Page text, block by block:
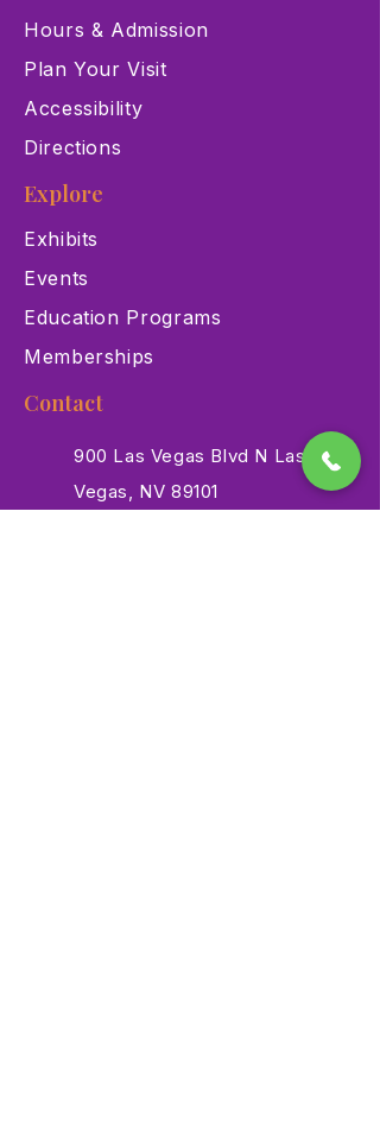
Hours & Admission
Plan Your Visit
Accessibility
Directions
Explore
Exhibits
Events
Education Programs
Memberships
Contact
900 Las Vegas Blvd N Las
Vegas, NV 89101